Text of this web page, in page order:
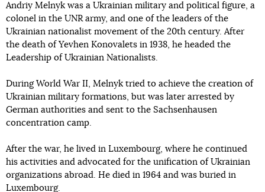
Andriy Melnyk was a Ukrainian military and political figure, a
colonel in the UNR army, and one of the leaders of the
Ukrainian nationalist movement of the 20th century. After
the death of Yevhen Konovalets in 1938, he headed the
Leadership of Ukrainian Nationalists.
During World War II, Melnyk tried to achieve the creation of
Ukrainian military formations, but was later arrested by
German authorities and sent to the Sachsenhausen
concentration camp.
After the war, he lived in Luxembourg, where he continued
his activities and advocated for the unification of Ukrainian
organizations abroad. He died in 1964 and was buried in
Luxembourg.